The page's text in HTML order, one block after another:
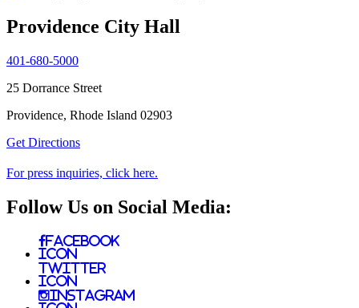
Providence City Hall
401-680-5000
25 Dorrance Street
Providence, Rhode Island 02903
Get Directions
For press inquiries, click here.
Follow Us on Social Media:
Facebook
Icon
Twitter
Icon
Instagram